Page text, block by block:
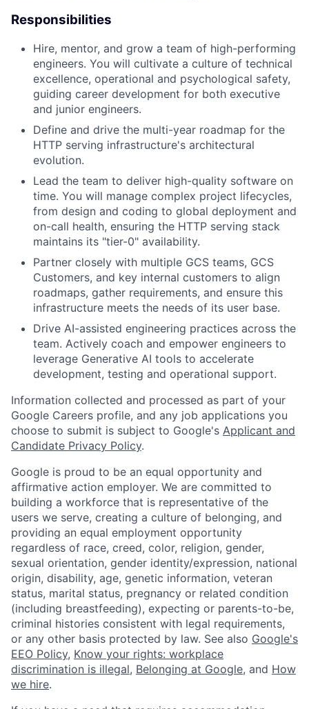
Responsibilities
Hire, mentor, and grow a team of high-performing
engineers. You will cultivate a culture of technical
excellence, operational and psychological safety,
guiding career development for both executive
and junior engineers.
Define and drive the multi-year roadmap for the
HTTP serving infrastructure's architectural
evolution.
Lead the team to deliver high-quality software on
time. You will manage complex project lifecycles,
from design and coding to global deployment and
on-call health, ensuring the HTTP serving stack
maintains its "tier-0" availability.
Partner closely with multiple GCS teams, GCS
Customers, and key internal customers to align
roadmaps, gather requirements, and ensure this
infrastructure meets the needs of its user base.
Drive AI-assisted engineering practices across the
team. Actively coach and empower engineers to
leverage Generative AI tools to accelerate
development, testing and operational support.
Information collected and processed as part of your
Google Careers profile, and any job applications you
choose to submit is subject to Google's Applicant and
Candidate Privacy Policy.
Google is proud to be an equal opportunity and
affirmative action employer. We are committed to
building a workforce that is representative of the
users we serve, creating a culture of belonging, and
providing an equal employment opportunity
regardless of race, creed, color, religion, gender,
sexual orientation, gender identity/expression, national
origin, disability, age, genetic information, veteran
status, marital status, pregnancy or related condition
(including breastfeeding), expecting or parents-to-be,
criminal histories consistent with legal requirements,
or any other basis protected by law. See also Google's
EEO Policy, Know your rights: workplace
discrimination is illegal, Belonging at Google, and How
we hire.